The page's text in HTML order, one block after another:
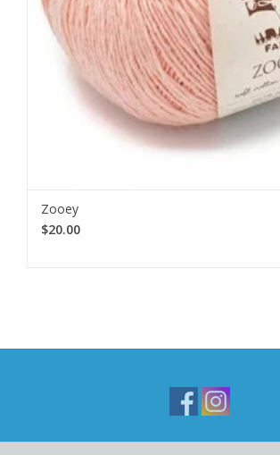
Zooey
$20.00